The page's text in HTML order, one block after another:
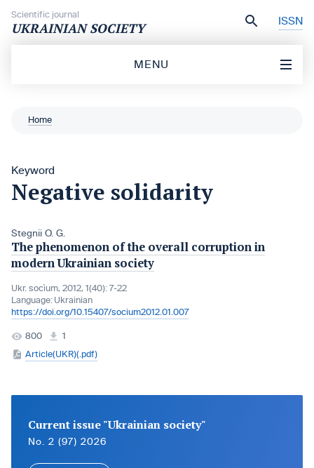
Scientific journal
UKRAINIAN SOCIETY ISSN
MENU
Home
Keyword
Negative solidarity
Stegnii O. G.
The phenomenon of the overall corruption in
modern Ukrainian society
Ukr. socìum, 2012, 1(40): 7-22
Language: Ukrainian
https://doi.org/10.15407/socium2012.01.007
800
1
Article(UKR)(.pdf)
Current issue "Ukrainian society"
No. 2 (97) 2026